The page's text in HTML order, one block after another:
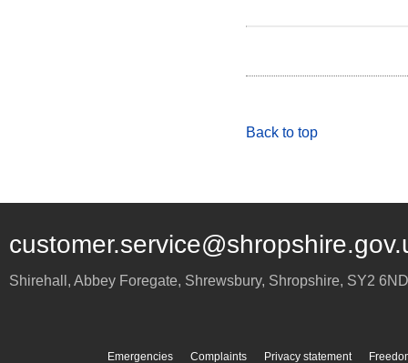
Back to top
Shirehall, Abbey Foregate, Shrewsbury, Shropshire, SY2 6ND
Emergencies Complaints Privacy statement